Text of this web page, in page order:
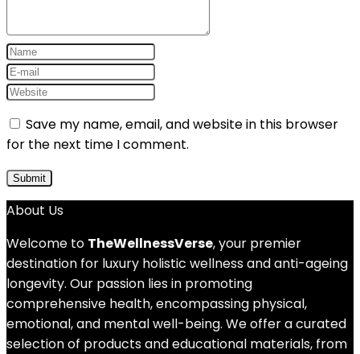
Save my name, email, and website in this browser
for the next time I comment.
About Us
Welcome to TheWellnessVerse, your premier
destination for luxury holistic wellness and anti-ageing
longevity. Our passion lies in promoting
comprehensive health, encompassing physical,
emotional, and mental well-being. We offer a curated
selection of products and educational materials, from